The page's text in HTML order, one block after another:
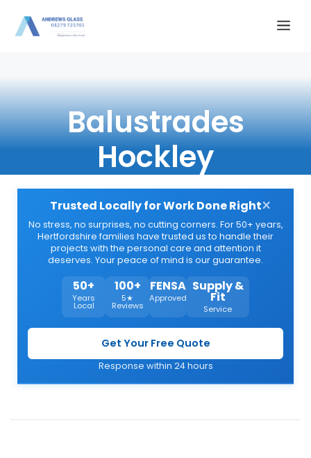
Balustrades
Hockley
Trusted Locally for Work Done Right
No stress, no surprises, no cutting corners. For 50+ years,
Hertfordshire families have trusted us to handle their
projects with the personal care and attention it
deserves. Your peace of mind is our guarantee.
50+
Years
Local
100+
5★
Reviews
FENSA
Approved
Supply &
Fit
Service
Get Your Free Quote
Response within 24 hours
×